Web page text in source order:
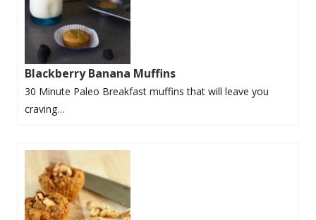
Blackberry Banana Muffins
30 Minute Paleo Breakfast muffins that will leave you
craving…